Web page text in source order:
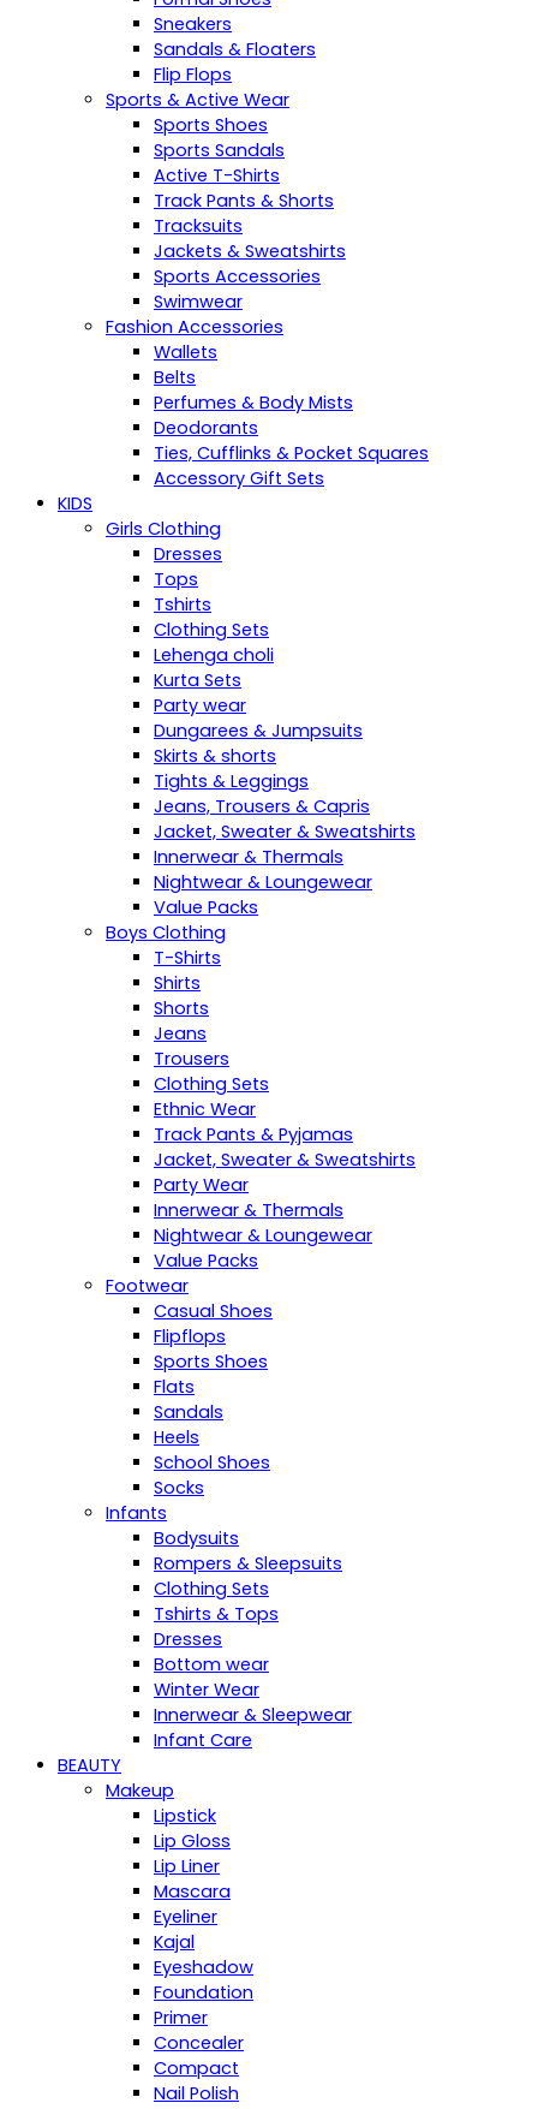
Sneakers
Sandals & Floaters
Flip Flops
Sports & Active Wear
Sports Shoes
Sports Sandals
Active T-Shirts
Track Pants & Shorts
Tracksuits
Jackets & Sweatshirts
Sports Accessories
Swimwear
Fashion Accessories
Wallets
Belts
Perfumes & Body Mists
Deodorants
Ties, Cufflinks & Pocket Squares
Accessory Gift Sets
KIDS
Girls Clothing
Dresses
Tops
Tshirts
Clothing Sets
Lehenga choli
Kurta Sets
Party wear
Dungarees & Jumpsuits
Skirts & shorts
Tights & Leggings
Jeans, Trousers & Capris
Jacket, Sweater & Sweatshirts
Innerwear & Thermals
Nightwear & Loungewear
Value Packs
Boys Clothing
T-Shirts
Shirts
Shorts
Jeans
Trousers
Clothing Sets
Ethnic Wear
Track Pants & Pyjamas
Jacket, Sweater & Sweatshirts
Party Wear
Innerwear & Thermals
Nightwear & Loungewear
Value Packs
Footwear
Casual Shoes
Flipflops
Sports Shoes
Flats
Sandals
Heels
School Shoes
Socks
Infants
Bodysuits
Rompers & Sleepsuits
Clothing Sets
Tshirts & Tops
Dresses
Bottom wear
Winter Wear
Innerwear & Sleepwear
Infant Care
BEAUTY
Makeup
Lipstick
Lip Gloss
Lip Liner
Mascara
Eyeliner
Kajal
Eyeshadow
Foundation
Primer
Concealer
Compact
Nail Polish